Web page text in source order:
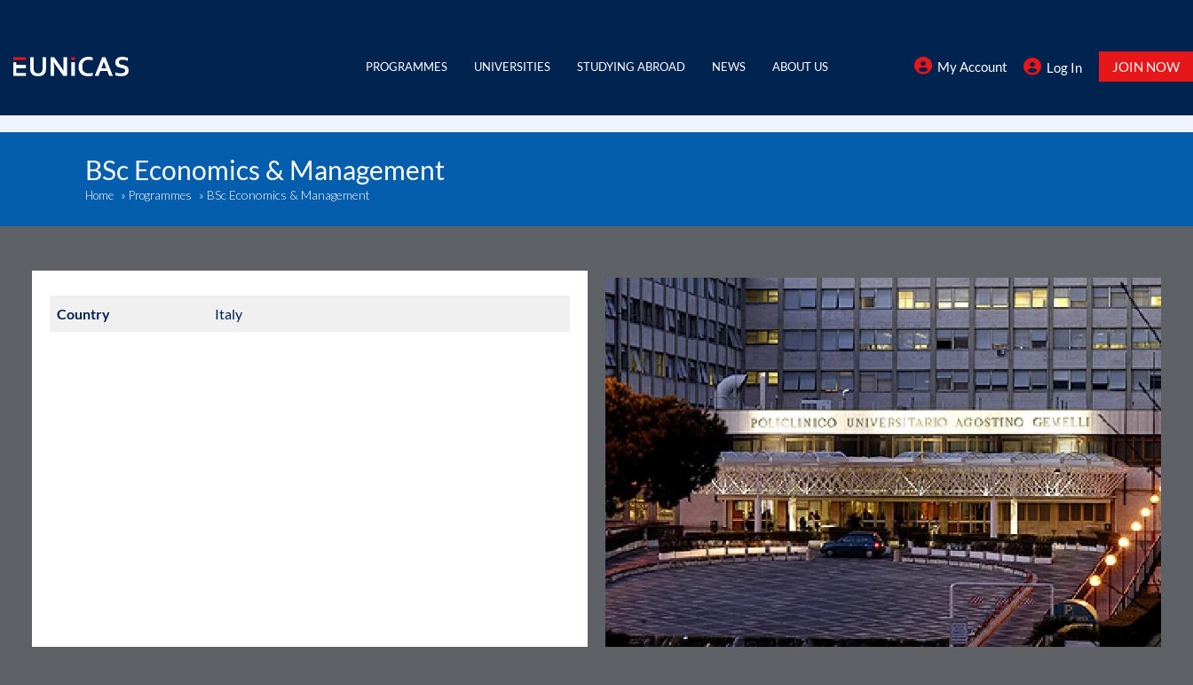
content
PROGRAMMES UNIVERSITIES STUDYING ABROAD NEWS ABOUT US My Account Log In JOIN NOW
BSc Economics & Management
Home » Programmes » BSc Economics & Management
Country Italy